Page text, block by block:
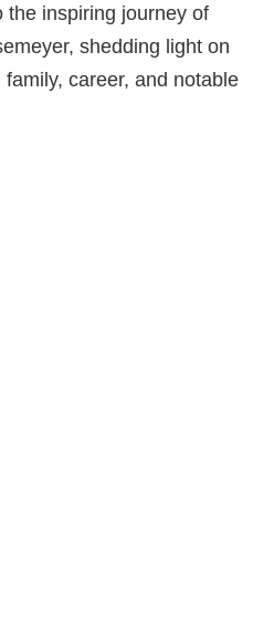
the inspiring journey of
shedding light on
career, and notable